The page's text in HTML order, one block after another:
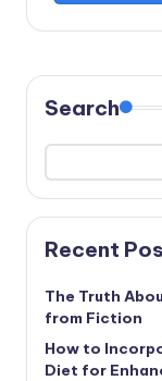
Search
Recent
The Truth
from Fiction
How to
Diet for